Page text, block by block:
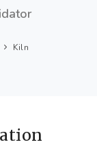
Kiln